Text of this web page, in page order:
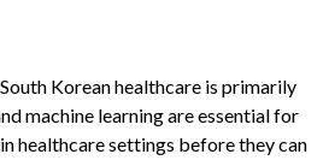
Korean healthcare is primarily
machine learning are essential for
healthcare settings before they can